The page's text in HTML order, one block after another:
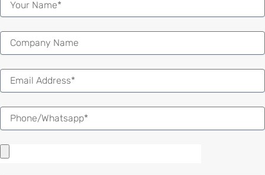
Email